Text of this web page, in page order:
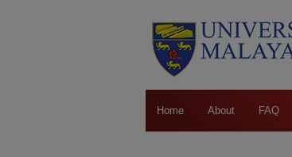
Home About FAQ